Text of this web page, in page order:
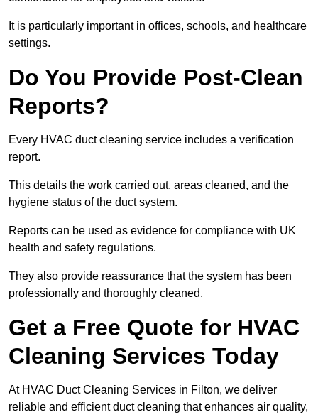
It is particularly important in offices, schools, and healthcare
settings.
Do You Provide Post-Clean
Reports?
Every HVAC duct cleaning service includes a verification
report.
This details the work carried out, areas cleaned, and the
hygiene status of the duct system.
Reports can be used as evidence for compliance with UK
health and safety regulations.
They also provide reassurance that the system has been
professionally and thoroughly cleaned.
Get a Free Quote for HVAC
Cleaning Services Today
At HVAC Duct Cleaning Services in Filton, we deliver
reliable and efficient duct cleaning that enhances air quality,